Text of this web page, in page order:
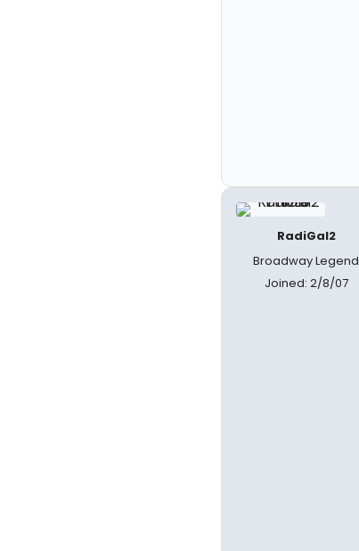
RadiGal2
Broadway Legend
Joined: 2/8/07